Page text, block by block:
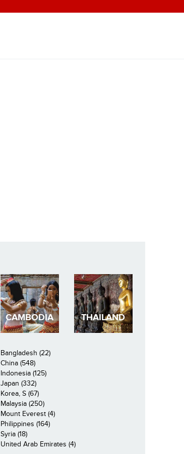
CAMBODIA THAILAND
Bangladesh (22)
China (548)
Indonesia (125)
Japan (332)
Korea, S (67)
Malaysia (250)
Mount Everest (4)
Philippines (164)
Syria (18)
United Arab Emirates (4)